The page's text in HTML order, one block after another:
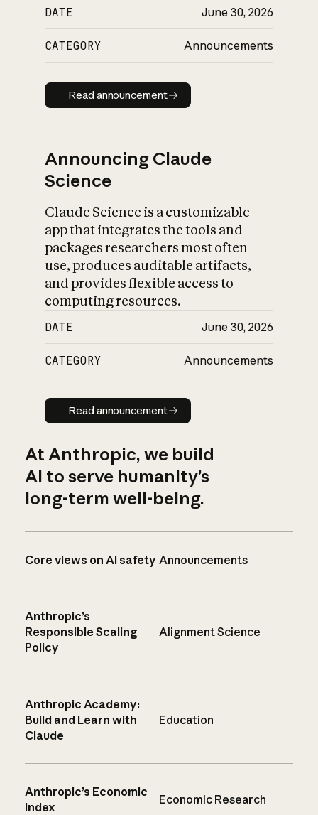
DATE June 30, 2026
CATEGORY Announcements
Read announcement
Read announcement
Announcing Claude
Science
Claude Science is a customizable
app that integrates the tools and
packages researchers most often
use, produces auditable artifacts,
and provides flexible access to
computing resources.
DATE June 30, 2026
CATEGORY Announcements
Read announcement
Read announcement
At Anthropic, we build
AI to serve humanity’s
long-term well-being.
Core views on AI safety Announcements
Anthropic’s
Responsible Scaling
Policy
Alignment Science
Anthropic Academy:
Build and Learn with
Claude
Education
Anthropic’s Economic
Index
Economic Research